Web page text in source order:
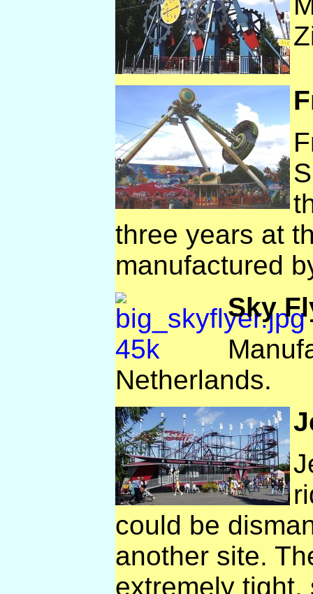
three years at
manufactured
Sky
Netherlands.
could be
another site.
extremely